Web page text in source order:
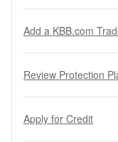
Add a KBB.com
Review Protection
Apply for Credit